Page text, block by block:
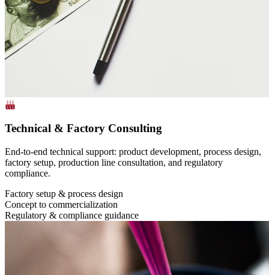
Technical & Factory Consulting
End-to-end technical support: product development, process design,
factory setup, production line consultation, and regulatory
compliance.
Factory setup & process design
Concept to commercialization
Regulatory & compliance guidance